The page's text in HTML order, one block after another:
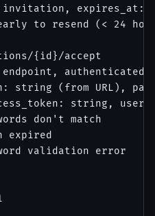
expires_at:
to resend (< 24
{id}/accept
authenticated
string (from URL),
string, user:
don't match
expired
validation error